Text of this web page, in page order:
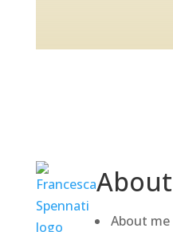
About
About me